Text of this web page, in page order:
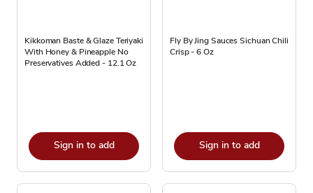
Kikkoman Baste & Glaze Teriyaki
With Honey & Pineapple No
Preservatives Added - 12.1 Oz
Sign in to add
Fly By Jing Sauces Sichuan Chili
Crisp - 6 Oz
Sign in to add